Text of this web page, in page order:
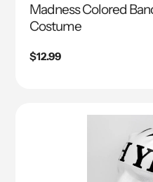
Madness Colored
Costume
Regular
$12.99